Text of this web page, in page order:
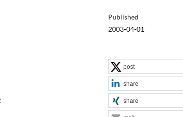
Published
2003-04-01
post
share
share